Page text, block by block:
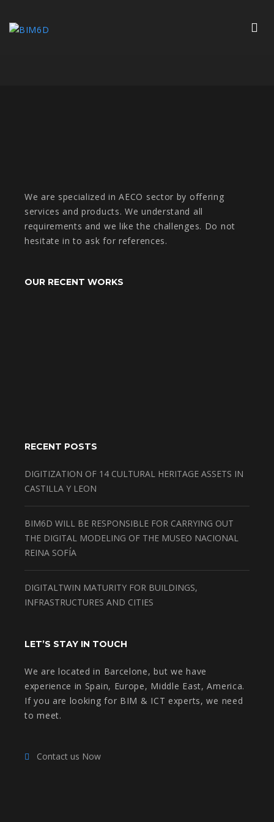
We are specialized in AECO sector by offering
services and products. We understand all
requirements and we like the challenges. Do not
hesitate in to ask for references.
OUR RECENT WORKS
RECENT POSTS
DIGITIZATION OF 14 CULTURAL HERITAGE ASSETS IN
CASTILLA Y LEON
BIM6D WILL BE RESPONSIBLE FOR CARRYING OUT
THE DIGITAL MODELING OF THE MUSEO NACIONAL
REINA SOFÍA
DIGITALTWIN MATURITY FOR BUILDINGS,
INFRASTRUCTURES AND CITIES
LET’S STAY IN TOUCH
We are located in Barcelone, but we have
experience in Spain, Europe, Middle East, America.
If you are looking for BIM & ICT experts, we need
to meet.
Contact us Now